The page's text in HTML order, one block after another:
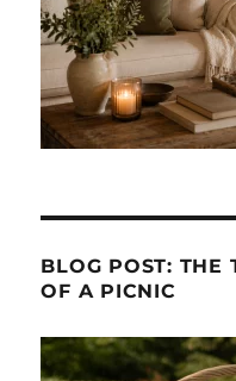
BLOG POST: THE
OF A PICNIC